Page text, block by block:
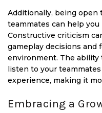
Additionally, being open
teammates can help
Constructive criticism
gameplay decisions and
environment. The ability
listen to your
experience, making it
Embracing a